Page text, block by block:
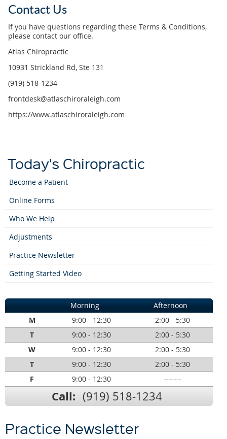
Contact Us
If you have questions regarding these Terms & Conditions,
please contact our office.
Atlas Chiropractic
10931 Strickland Rd, Ste 131
(919) 518-1234
frontdesk@atlaschiroraleigh.com
https://www.atlaschiroraleigh.com
Today's Chiropractic
Become a Patient
Online Forms
Who We Help
Adjustments
Practice Newsletter
Getting Started Video
Morning
Afternoon
M
9:00 - 12:30
2:00 - 5:30
T
9:00 - 12:30
2:00 - 5:30
W
9:00 - 12:30
2:00 - 5:30
T
9:00 - 12:30
2:00 - 5:30
F
9:00 - 12:30 -------
Call: (919) 518-1234
Practice Newsletter